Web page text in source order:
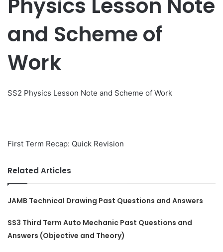
and Scheme of
Work
SS2 Physics Lesson Note and Scheme of Work
First Term Recap: Quick Revision
Related Articles
JAMB Technical Drawing Past Questions and Answers
SS3 Third Term Auto Mechanic Past Questions and
Answers (Objective and Theory)